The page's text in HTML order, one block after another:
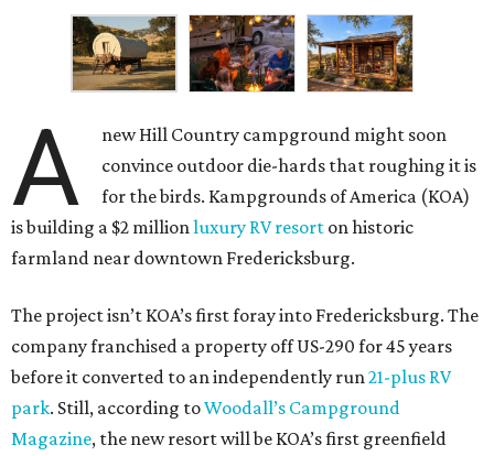
A
new Hill Country campground might soon
convince outdoor die-hards that roughing it is
for the birds. Kampgrounds of America (KOA)
is building a $2 million luxury RV resort on historic
farmland near downtown Fredericksburg.
The project isn’t KOA’s first foray into Fredericksburg. The
company franchised a property off US-290 for 45 years
before it converted to an independently run 21-plus RV
park. Still, according toWoodall’s Campground
Magazine, the new resort will be KOA’s first greenfield